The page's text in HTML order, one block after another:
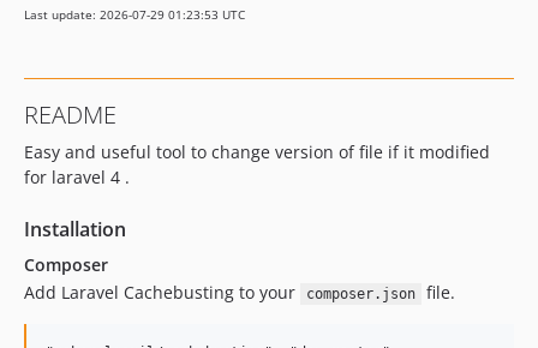
Last update: 2026-07-29 01:23:53 UTC
README
Easy and useful tool to change version of file if it modified
for laravel 4 .
Installation
Composer
Add Laravel Cachebusting to your
composer.json file.